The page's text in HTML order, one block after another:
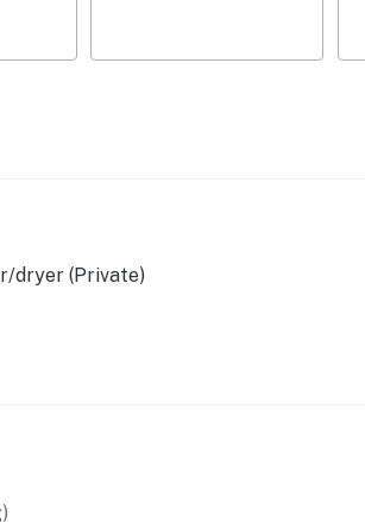
coffee)
dryer (Private)